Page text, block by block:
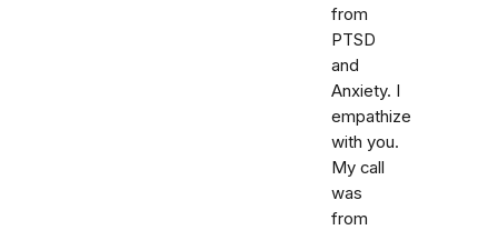
from
PTSD
and
Anxiety. I
empathize
with you.
My call
was
from